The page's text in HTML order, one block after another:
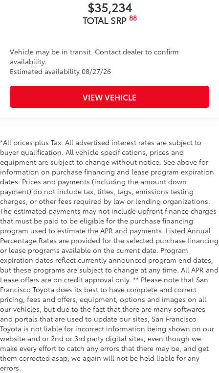
$35,234
TOTAL SRP 88
Vehicle may be in transit. Contact dealer to confirm
availability.
Estimated availability 08/27/26
VIEW VEHICLE
*All prices plus Tax. All advertised interest rates are subject to
buyer qualification. All vehicle specifications, prices and
equipment are subject to change without notice. See above for
information on purchase financing and lease program expiration
dates. Prices and payments (including the amount down
payment) do not include tax, titles, tags, emissions testing
charges, or other fees required by law or lending organizations.
The estimated payments may not include upfront finance charges
that must be paid to be eligible for the purchase financing
program used to estimate the APR and payments. Listed Annual
Percentage Rates are provided for the selected purchase financing
or lease programs available on the current date. Program
expiration dates reflect currently announced program end dates,
but these programs are subject to change at any time. All APR and
Lease offers are on credit approval only. ** Please note that San
Francisco Toyota does its best to have complete and correct
pricing, fees and offers, equipment, options and images on all
our vehicles, but due to the fact that there are many softwares
and portals that are used to update our sites, San Francisco
Toyota is not liable for incorrect information being shown on our
website and or 2nd or 3rd party digital sites, even though we
make every effort to catch any errors that there may be, and get
them corrected asap, we again will not be held liable for any
errors.